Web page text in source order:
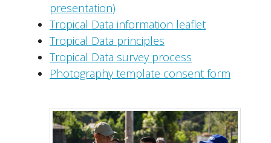
presentation)
Tropical Data information leaflet
Tropical Data principles
Tropical Data survey process
Photography template consent form